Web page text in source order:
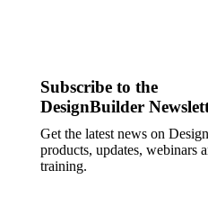
Subscribe to the
DesignBuilder
Get the latest news on
products, updates, webinars
training.